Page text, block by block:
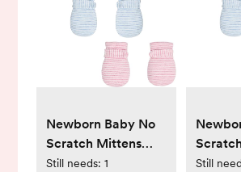
Newborn Baby No
Scratch Mittens
Stay On, 100%
Still needs: 1
Stay
Still